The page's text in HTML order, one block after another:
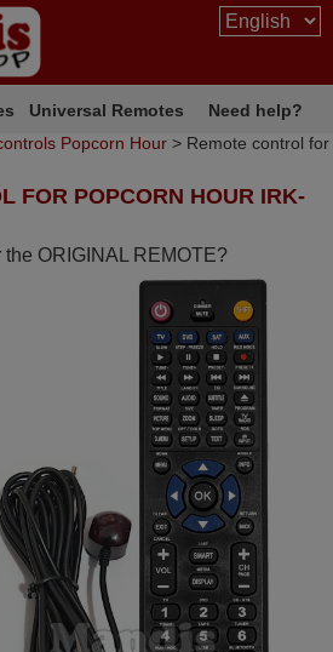
Universal Remotes
Need help?
Popcorn Hour > Remote control for
FOR POPCORN HOUR IRK-
the ORIGINAL REMOTE?